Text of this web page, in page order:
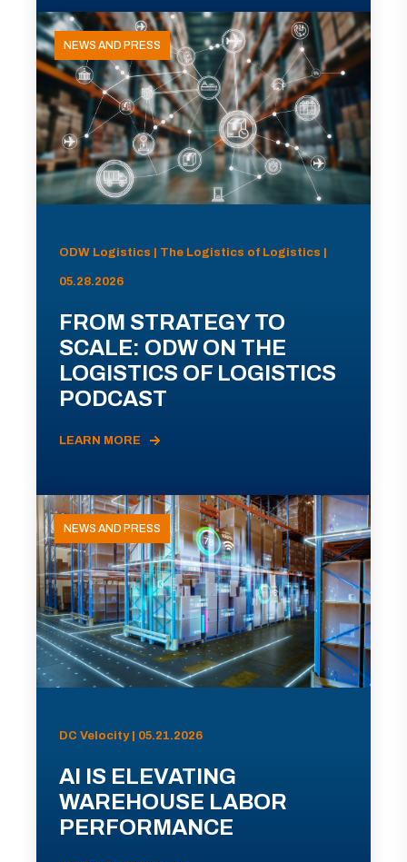
NEWS AND PRESS
ODW Logistics | The Logistics of Logistics |
05.28.2026
FROM STRATEGY TO
SCALE: ODW ON THE
LOGISTICS OF LOGISTICS
PODCAST
LEARN MORE
NEWS AND PRESS
DC Velocity | 05.21.2026
AI IS ELEVATING
WAREHOUSE LABOR
PERFORMANCE